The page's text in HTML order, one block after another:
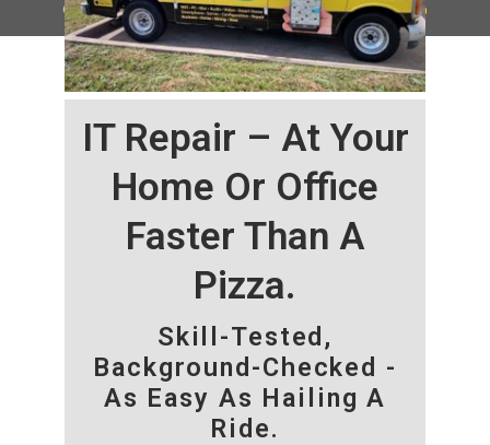
IT Repair – At Your
Home Or Office
Faster Than A
Pizza.
Skill-Tested,
Background-Checked -
As Easy As Hailing A
Ride.
©HAILaGEEK, LP.2025, All Rights Reserved |Sitemap